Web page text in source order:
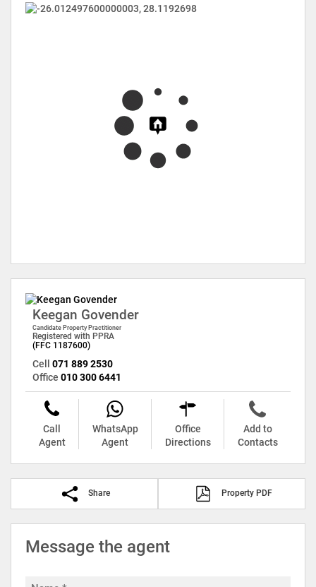
Keegan Govender
Candidate Property Practitioner
Registered with PPRA
(FFC 1187600)
Cell 071 889 2530
Office 010 300 6441
Call
Agent
WhatsApp
Agent
Office
Directions
Add to
Contacts
Share Property PDF
Message the agent